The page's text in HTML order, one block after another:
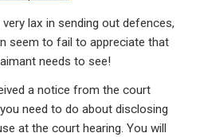
lax in sending out defences,
seem to fail to appreciate that
needs to see!
a notice from the court
need to do about disclosing
at the court hearing. You will